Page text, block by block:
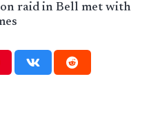
raid in Bell met with